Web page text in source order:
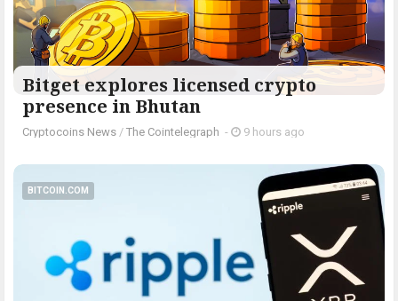
Bitget explores licensed crypto
presence in Bhutan
Cryptocoins News / The Cointelegraph ​ - 9 hours ago
BITCOIN.COM